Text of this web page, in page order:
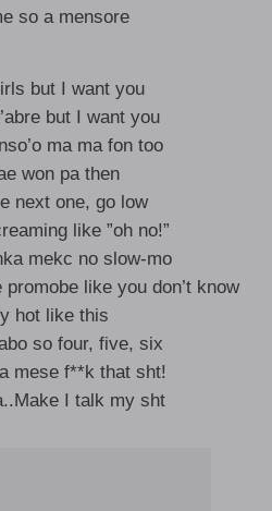
so a mensore
but I want you
but I want you
ma ma fon too
won pa then
next one, go low
like ”oh no!”
mekc no slow-mo
like you don’t know
hot like this
so four, five, six
mese f**k that sht!
I talk my sht